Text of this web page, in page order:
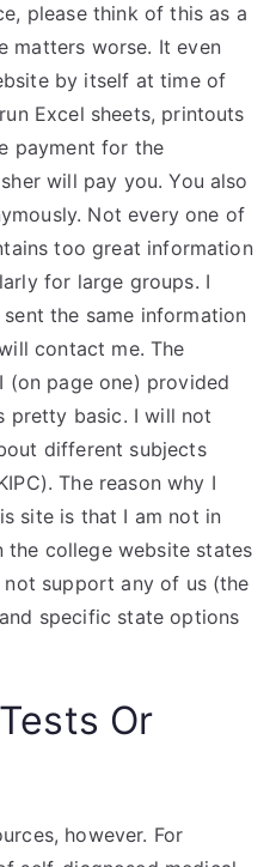
please think of this as a
matters worse. It even
by itself at time of
Excel sheets, printouts
payment for the
will pay you. You also
Not every one of
too great information
for large groups. I
the same information
contact me. The
(on page one) provided
pretty basic. I will not
different subjects
The reason why I
site is that I am not in
college website states
support any of us (the
specific state options
Or
however. For